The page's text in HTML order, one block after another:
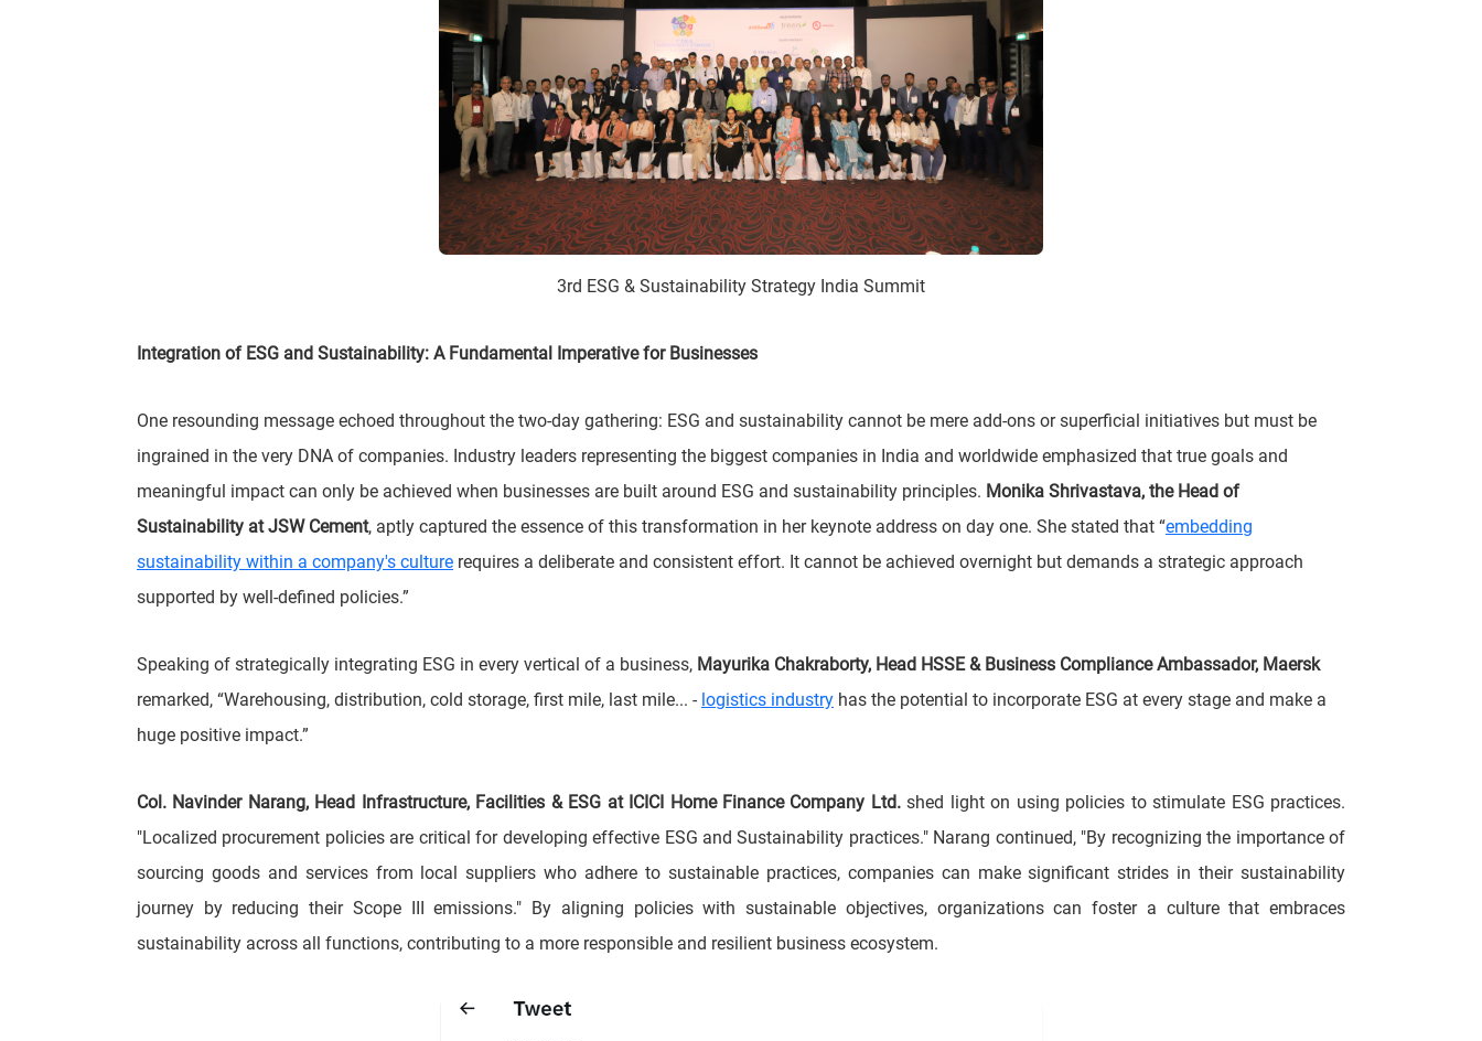
3rd ESG & Sustainability Strategy India Summit
Integration of ESG and Sustainability: A Fundamental Imperative for Businesses
One resounding message echoed throughout the two-day gathering: ESG and sustainability cannot be mere add-ons or superficial initiatives but must be
ingrained in the very DNA of companies. Industry leaders representing the biggest companies in India and worldwide emphasized that true goals and
meaningful impact can only be achieved when businesses are built around ESG and sustainability principles. Monika Shrivastava, the Head of
Sustainability at JSW Cement, aptly captured the essence of this transformation in her keynote address on day one. She stated that “embedding
sustainability within a company's culture requires a deliberate and consistent effort. It cannot be achieved overnight but demands a strategic approach
supported by well-defined policies.”
Speaking of strategically integrating ESG in every vertical of a business, Mayurika Chakraborty, Head HSSE & Business Compliance Ambassador, Maersk
remarked, “Warehousing, distribution, cold storage, first mile, last mile... - logistics industry has the potential to incorporate ESG at every stage and make a
huge positive impact.”
Col. Navinder Narang, Head Infrastructure, Facilities & ESG at ICICI Home Finance Company Ltd.shed light on using policies to stimulate ESG practices.
"Localized procurement policies are critical for developing effective ESG and Sustainability practices." Narang continued, "By recognizing the importance of
sourcing goods and services from local suppliers who adhere to sustainable practices, companies can make significant strides in their sustainability
journey by reducing their Scope III emissions." By aligning policies with sustainable objectives, organizations can foster a culture that embraces
sustainability across all functions, contributing to a more responsible and resilient business ecosystem.